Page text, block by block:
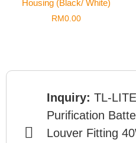
Housing (Black/ White)
RM0.00
Inquiry: TL-
Purification
Louver Fitting